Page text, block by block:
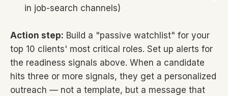
in job-search channels)
Action step: Build a "passive watchlist" for your
top 10 clients' most critical roles. Set up alerts for
the readiness signals above. When a candidate
hits three or more signals, they get a personalized
outreach — not a template, but a message that